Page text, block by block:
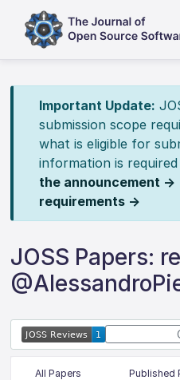
Important Update:
submission scope
what is eligible for
information is
the announcement →
requirements →
JOSS Papers:
All Papers Published